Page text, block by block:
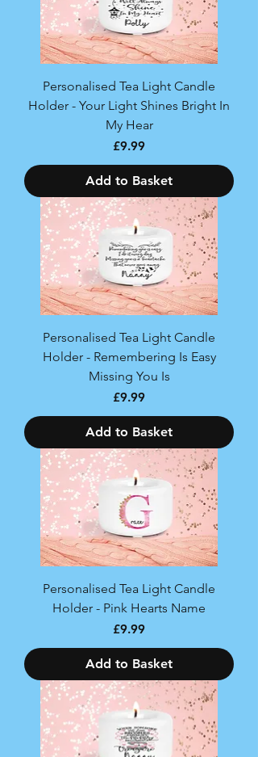
Personalised Tea Light Candle
Holder - Your Light Shines Bright In
My Hear
Price
£9.99
Add to Basket
Personalised Tea Light Candle
Holder - Remembering Is Easy
Missing You Is
Price
£9.99
Add to Basket
Personalised Tea Light Candle
Holder - Pink Hearts Name
Price
£9.99
Add to Basket